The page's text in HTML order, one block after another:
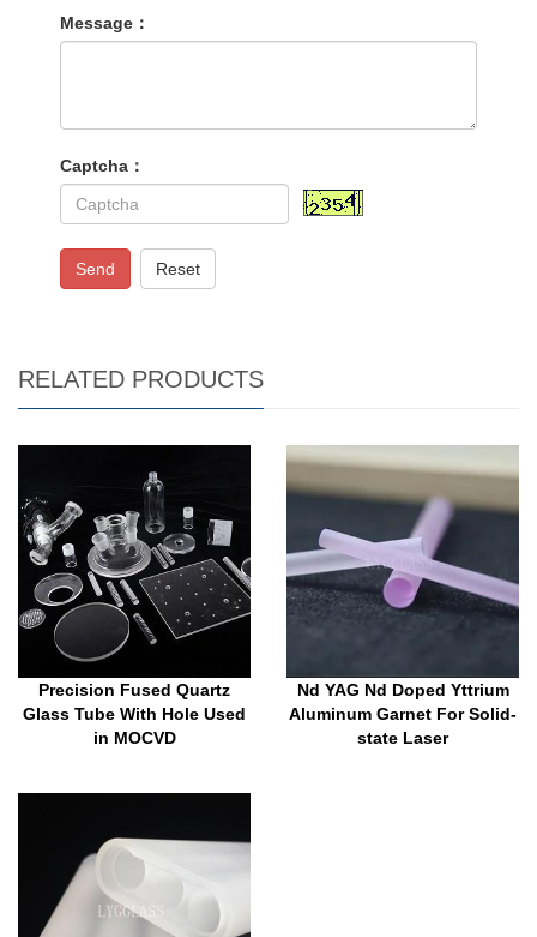
Message：
Captcha：
Send Reset
RELATED PRODUCTS
Precision Fused Quartz
Glass Tube With Hole Used
in MOCVD
Nd YAG Nd Doped Yttrium
Aluminum Garnet For Solid-
state Laser